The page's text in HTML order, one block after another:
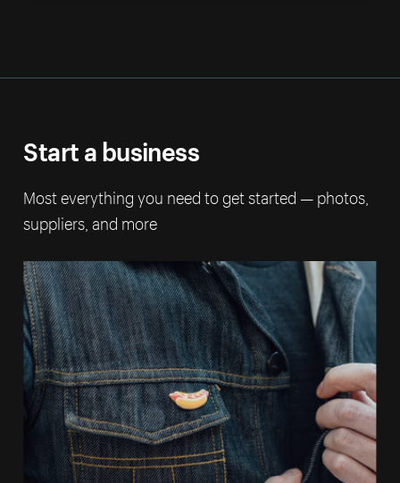
Start a business
Most everything you need to get started — photos,
suppliers, and more